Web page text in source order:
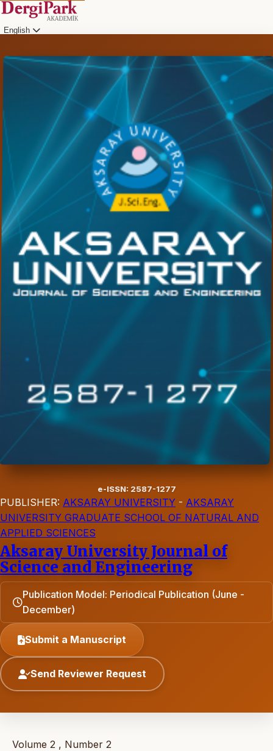
English
e-ISSN: 2587-1277
PUBLISHER: AKSARAY UNIVERSITY - AKSARAY
UNIVERSITY GRADUATE SCHOOL OF NATURAL AND
APPLIED SCIENCES
Aksaray University Journal of
Science and Engineering
Publication Model: Periodical Publication (June -
December)
Submit a Manuscript
Send Reviewer Request
Volume 2 , Number 2